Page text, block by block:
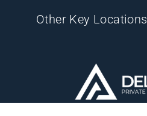
Other Key Locations